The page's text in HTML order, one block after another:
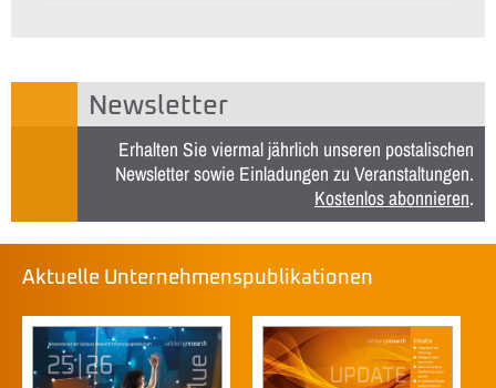
Newsletter
Erhalten Sie viermal jährlich unseren postalischen
Newsletter sowie Einladungen zu Veranstaltungen.
Kostenlos abonnieren.
Aktuelle Unternehmenspublikationen